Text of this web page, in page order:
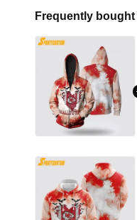
Frequently